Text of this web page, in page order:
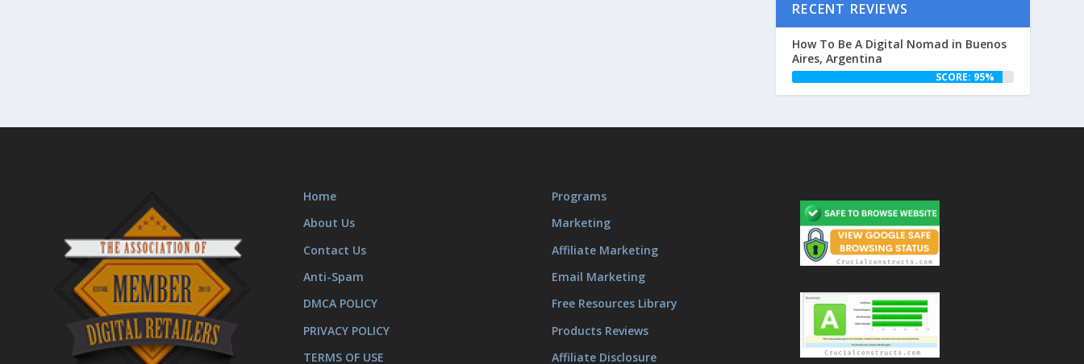
RECENT REVIEWS
How To Be A Digital Nomad in Buenos
Aires, Argentina
SCORE: 95%
Home
About Us
Contact Us
Anti-Spam
DMCA POLICY
PRIVACY POLICY
TERMS OF USE
Programs
Marketing
Affiliate Marketing
Email Marketing
Free Resources Library
Products Reviews
Affiliate Disclosure